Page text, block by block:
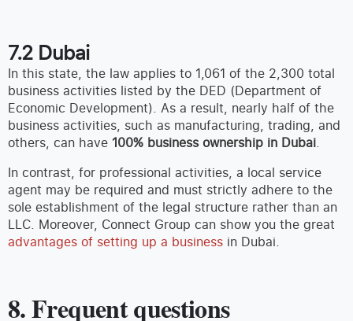
7.2 Dubai
In this state, the law applies to 1,061 of the 2,300 total
business activities listed by the DED (Department of
Economic Development). As a result, nearly half of the
business activities, such as manufacturing, trading, and
others, can have 100% business ownership in Dubai.
In contrast, for professional activities, a local service
agent may be required and must strictly adhere to the
sole establishment of the legal structure rather than an
LLC. Moreover, Connect Group can show you the great
advantages of setting up a business in Dubai.
8. Frequent questions